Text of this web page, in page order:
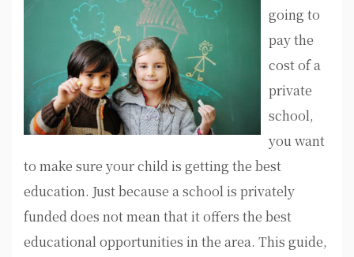
going to
pay the
cost of a
private
school,
you want
to make sure your child is getting the best
education. Just because a school is privately
funded does not mean that it offers the best
educational opportunities in the area. This guide,